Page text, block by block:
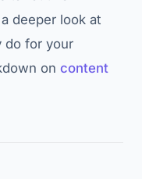
deeper look at
do for your
on content